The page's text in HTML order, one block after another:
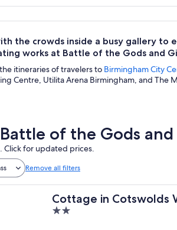
tours
nightlife
the crowds inside a busy gallery
works at Battle of the Gods and
itineraries of travelers to Birmingham City
Centre, Utilita Arena Birmingham, and The
of the Gods
Click for updated prices.
Remove all filters
Cottage in Cotswolds
2